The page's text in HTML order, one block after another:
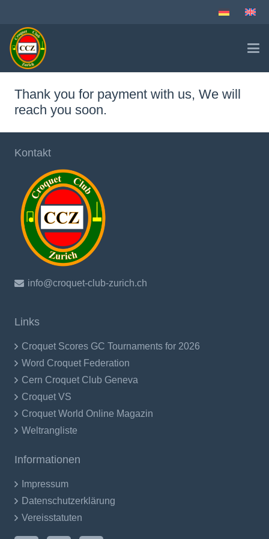
Thank you for payment with us, We will
reach you soon.
Kontakt
info@croquet-club-zurich.ch
Links
Croquet Scores GC Tournaments for 2026
Word Croquet Federation
Cern Croquet Club Geneva
Croquet VS
Croquet World Online Magazin
Weltrangliste
Informationen
Impressum
Datenschutzerklärung
Vereisstatuten